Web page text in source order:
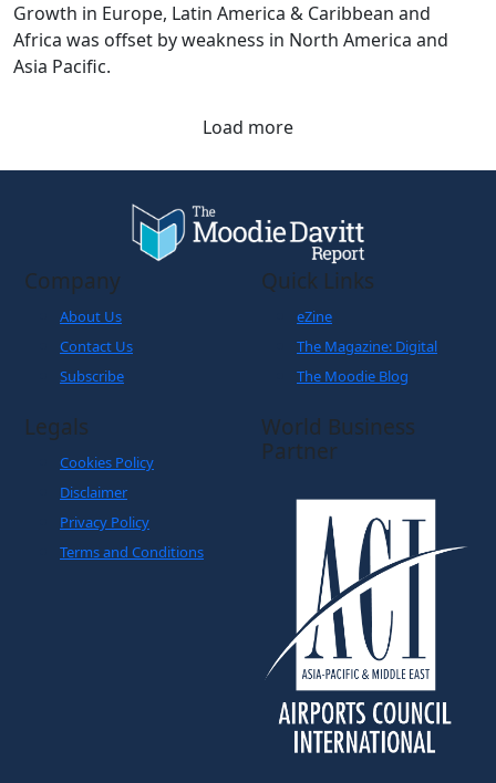
Growth in Europe, Latin America & Caribbean and
Africa was offset by weakness in North America and
Asia Pacific.
Load more
Company
About Us
Contact Us
Subscribe
Quick Links
eZine
The Magazine: Digital
The Moodie Blog
Legals
Cookies Policy
Disclaimer
Privacy Policy
Terms and Conditions
World Business
Partner